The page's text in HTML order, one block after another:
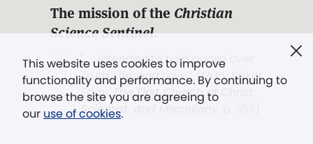
This website uses cookies to improve
functionality and performance. By continuing to
browse the site you are agreeing to
our use of cookies.
The mission of the Christian
Science Sentinel.
". . . intended to hold guard over
Truth, Life, and Love.” (Mary Baker
Eddy,The First Church of Christ,
Scientist, and Miscellany